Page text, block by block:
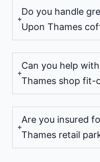
Do you handle
Upon Thames
Can you help
Thames shop fit-
Are you insured
Thames retail